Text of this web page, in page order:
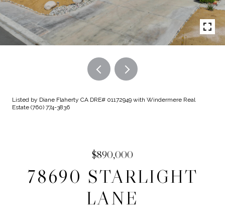
Listed by Diane Flaherty CA DRE# 01172949 with Windermere Real
Estate (760) 774-3836
$890,000
78690 STARLIGHT
LANE